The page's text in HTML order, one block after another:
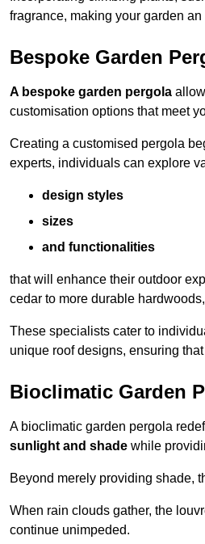
fragrance, making your garden
Bespoke Garden
A bespoke garden pergola
customisation options that meet
Creating a customised pergola
experts, individuals can explore
design styles
sizes
and functionalities
that will enhance their outdoor
cedar to more durable
These specialists cater to
unique roof designs, ensuring
Bioclimatic Garden
A bioclimatic garden pergola
sunlight and shade while
Beyond merely providing shade,
When rain clouds gather, the
continue unimpeded.